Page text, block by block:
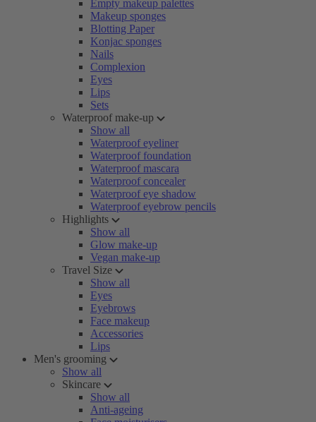
Empty makeup palettes
Makeup sponges
Blotting Paper
Konjac sponges
Nails
Complexion
Eyes
Lips
Sets
Waterproof make-up
Show all
Waterproof eyeliner
Waterproof foundation
Waterproof mascara
Waterproof concealer
Waterproof eye shadow
Waterproof eyebrow pencils
Highlights
Show all
Glow make-up
Vegan make-up
Travel Size
Show all
Eyes
Eyebrows
Face makeup
Accessories
Lips
Men's grooming
Show all
Skincare
Show all
Anti-ageing